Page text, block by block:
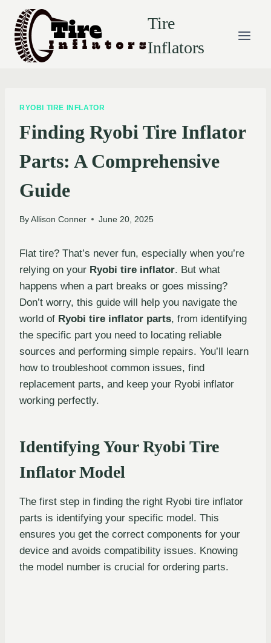
content
Tire
Inflators
RYOBI TIRE INFLATOR
Finding Ryobi Tire Inflator
Parts: A Comprehensive
Guide
By Allison Conner June 20, 2025
Flat tire? That’s never fun, especially when you’re
relying on your Ryobi tire inflator. But what
happens when a part breaks or goes missing?
Don’t worry, this guide will help you navigate the
world of Ryobi tire inflator parts, from identifying
the specific part you need to locating reliable
sources and performing simple repairs. You’ll learn
how to troubleshoot common issues, find
replacement parts, and keep your Ryobi inflator
working perfectly.
Identifying Your Ryobi Tire
Inflator Model
The first step in finding the right Ryobi tire inflator
parts is identifying your specific model. This
ensures you get the correct components for your
device and avoids compatibility issues. Knowing
the model number is crucial for ordering parts.